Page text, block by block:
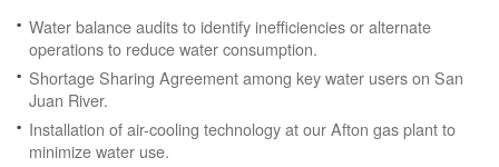
Water balance audits to identify inefficiencies or alternate
operations to reduce water consumption.
Shortage Sharing Agreement among key water users on San
Juan River.
Installation of air-cooling technology at our Afton gas plant to
minimize water use.